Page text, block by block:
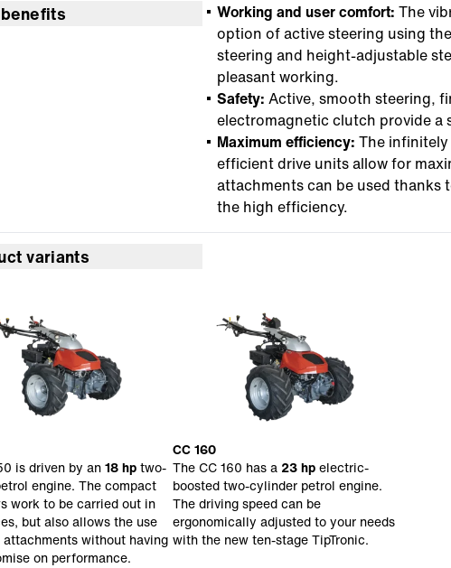
Working and user comfort: The
option of active steering using
steering and height-adjustable
pleasant working.
Safety: Active, smooth steering,
electromagnetic clutch provide a
Maximum efficiency: The
efficient drive units allow for
attachments can be used thanks
the high efficiency.
variants
is driven by an18 hptwo-
engine. The compact
work to be carried out in
but also allows the use
attachments without having
on performance.
CC 160
The CC 160 has a 23 hpelectric-
boosted two-cylinder petrol engine.
The driving speed can be
ergonomically adjusted to your needs
with the new ten-stage TipTronic.